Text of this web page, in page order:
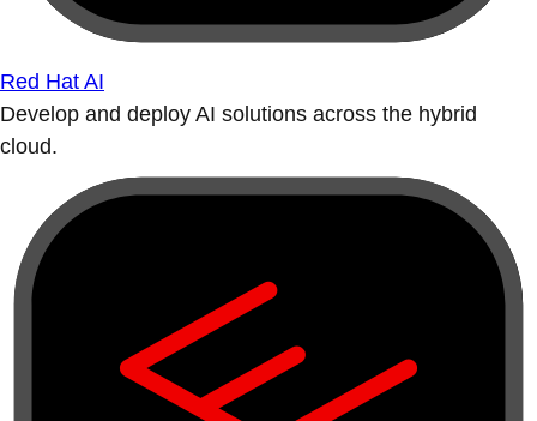
Red Hat AI
Develop and deploy AI solutions across the hybrid
cloud.